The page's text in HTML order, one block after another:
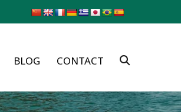
BLOG CONTACT